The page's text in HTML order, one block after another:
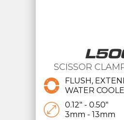
SCISSOR
FLUSH,
WATER
0.12" - 0.50"
3mm - 13mm